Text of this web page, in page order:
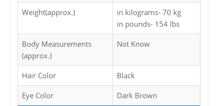
Weight(approx.)
in kilograms- 70 kg
in pounds- 154 lbs
Body Measurements
(approx.)
Not Know
Hair Color Black
Eye Color Dark Brown